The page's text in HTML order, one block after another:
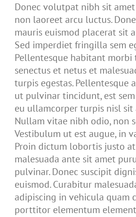
Donec volutpat nibh sit
non laoreet arcu luctus.
mauris euismod placerat sit
Sed imperdiet fringilla sem
Pellentesque habitant morbi
senectus et netus et
turpis egestas. Pellentesque
ut pulvinar tincidunt, est
eu ullamcorper turpis nisl sit
Nullam vitae nibh odio, non
Vestibulum ut est augue, in
Proin dictum lobortis justo
malesuada ante sit amet
pulvinar. Donec suscipit
euismod. Curabitur
adipiscing in vehicula quam
porttitor elementum